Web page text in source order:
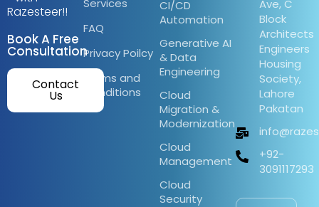
Razesteer!!
Book A Free
Consultation
Contact
Us
Services
FAQ
Privacy Poilcy
Terms and
Conditions
CI/CD
Automation
Generative AI
& Data
Engineering
Cloud
Migration &
Modernization
Cloud
Management
Cloud
Security
Ave, C
Block
Architects
Engineers
Housing
Society,
Lahore
Pakatan
+92-
3091117293